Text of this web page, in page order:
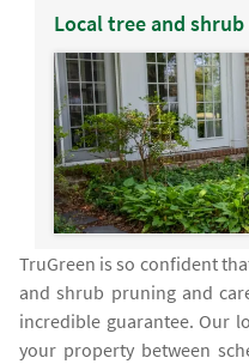
Local tree and
TruGreen is so confident
and shrub pruning and
incredible guarantee. Our
your property between